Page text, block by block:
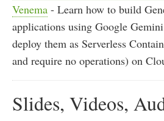
Venema - Learn how to build
applications using Google
deploy them as Serverless
and require no operations) on
Slides, Videos,